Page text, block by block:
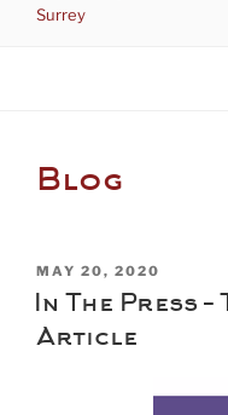
Surrey
Blog
POSTED
ON
MAY 20, 2020
In The Press –
Article